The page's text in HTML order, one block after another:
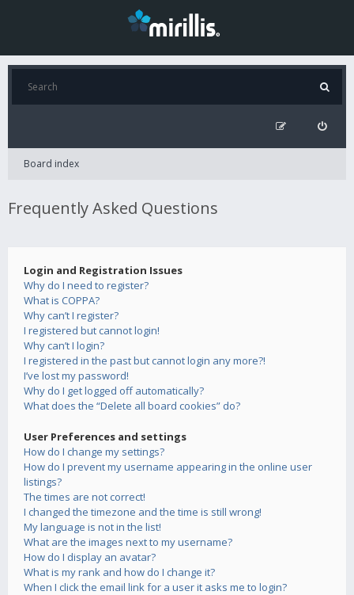
Board index
Frequently Asked Questions
Login and Registration Issues
Why do I need to register?
What is COPPA?
Why can’t I register?
I registered but cannot login!
Why can’t I login?
I registered in the past but cannot login any more?!
I’ve lost my password!
Why do I get logged off automatically?
What does the “Delete all board cookies” do?
User Preferences and settings
How do I change my settings?
How do I prevent my username appearing in the online user
listings?
The times are not correct!
I changed the timezone and the time is still wrong!
My language is not in the list!
What are the images next to my username?
How do I display an avatar?
What is my rank and how do I change it?
When I click the email link for a user it asks me to login?